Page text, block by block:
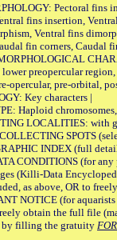
Pectoral fins
fins insertion,
Ventral fins
fin corners, Caudal
lower preopercular
opercular, pre-orbital,
Key characters |
Haploid
LOCALITIES: with
SPOTS
INDEX (full
CONDITIONS (for any
(Killi-Data
as above, OR to
NOTICE (for
obtain the full file
by filling the gratuity